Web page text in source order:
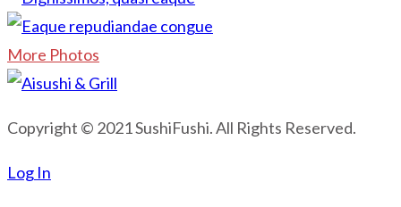
More Photos
Copyright © 2021 SushiFushi. All Rights Reserved.
Log In